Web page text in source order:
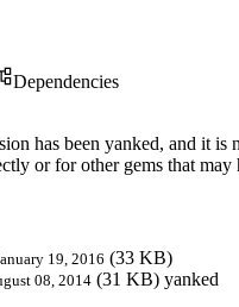
Dependencies
has been yanked, and it is
or for other gems that may
19, 2016 (33 KB)
08, 2014 (31 KB) yanked